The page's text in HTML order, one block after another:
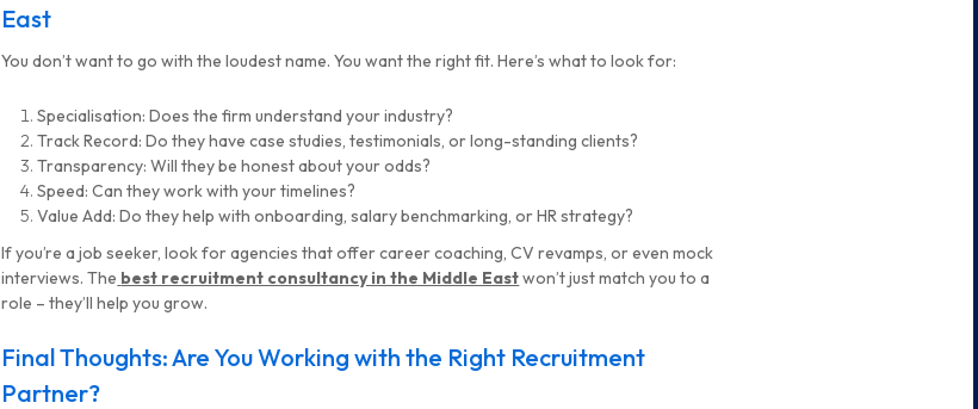
East
You don’t want to go with the loudest name. You want the right fit. Here’s what to look for:
Specialisation: Does the firm understand your industry?
Track Record: Do they have case studies, testimonials, or long-standing clients?
Transparency: Will they be honest about your odds?
Speed: Can they work with your timelines?
Value Add: Do they help with onboarding, salary benchmarking, or HR strategy?
If you’re a job seeker, look for agencies that offer career coaching, CV revamps, or even mock
interviews. The best recruitment consultancy in the Middle Eastwon’t just match you to a
role – they’ll help you grow.
Final Thoughts: Are You Working with the Right Recruitment
Partner?